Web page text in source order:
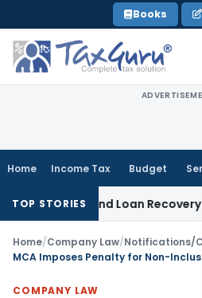
to
content
Books
Home Income Tax Budget
TOP STORIES
and Loan Recovery Conduct
Home/Company Law/Notifications/
COMPANY LAW